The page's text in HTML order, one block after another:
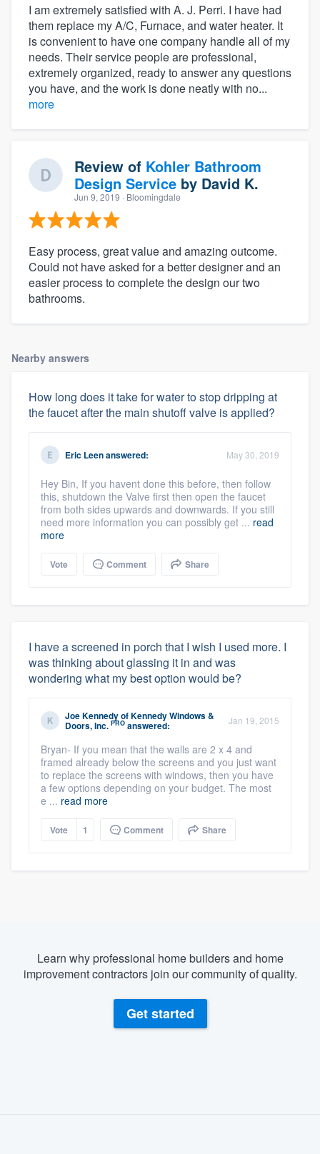
I am extremely satisfied with A. J. Perri. I have had
them replace my A/C, Furnace, and water heater. It
is convenient to have one company handle all of my
needs. Their service people are professional,
extremely organized, ready to answer any questions
you have, and the work is done neatly with no...
more
Review of Kohler Bathroom
Design Service by David K.
Jun 9, 2019 · Bloomingdale
Easy process, great value and amazing outcome.
Could not have asked for a better designer and an
easier process to complete the design our two
bathrooms.
Nearby answers
How long does it take for water to stop dripping at
the faucet after the main shutoff valve is applied?
Eric Leenanswered: May 30, 2019
Hey Bin, If you havent done this before, then follow
this, shutdown the Valve first then open the faucet
from both sides upwards and downwards. If you still
need more information you can possibly get ... read
more
Vote Comment Share
I have a screened in porch that I wish I used more. I
was thinking about glassing it in and was
wondering what my best option would be?
Joe KennedyofKennedy Windows &
Doors, Inc. PRO answered: Jan 19, 2015
Bryan- If you mean that the walls are 2 x 4 and
framed already below the screens and you just want
to replace the screens with windows, then you have
a few options depending on your budget. The most
e ... read more
Vote 1 Comment Share
Learn why professional home builders and home
improvement contractors join our community of quality.
Get started